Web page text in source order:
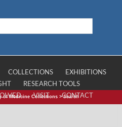
COLLECTIONS
EXHIBITIONS
RESEARCH TOOLS
VISIT CONTACT
of Medicine Collections >Search